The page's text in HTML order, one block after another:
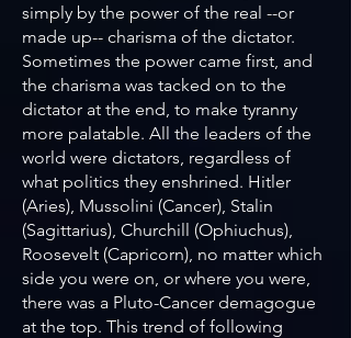
simply by the power of the real --or
made up-- charisma of the dictator.
Sometimes the power came first, and
the charisma was tacked on to the
dictator at the end, to make tyranny
more palatable. All the leaders of the
world were dictators, regardless of
what politics they enshrined. Hitler
(Aries), Mussolini (Cancer), Stalin
(Sagittarius), Churchill (Ophiuchus),
Roosevelt (Capricorn), no matter which
side you were on, or where you were,
there was a Pluto-Cancer demagogue
at the top. This trend of following